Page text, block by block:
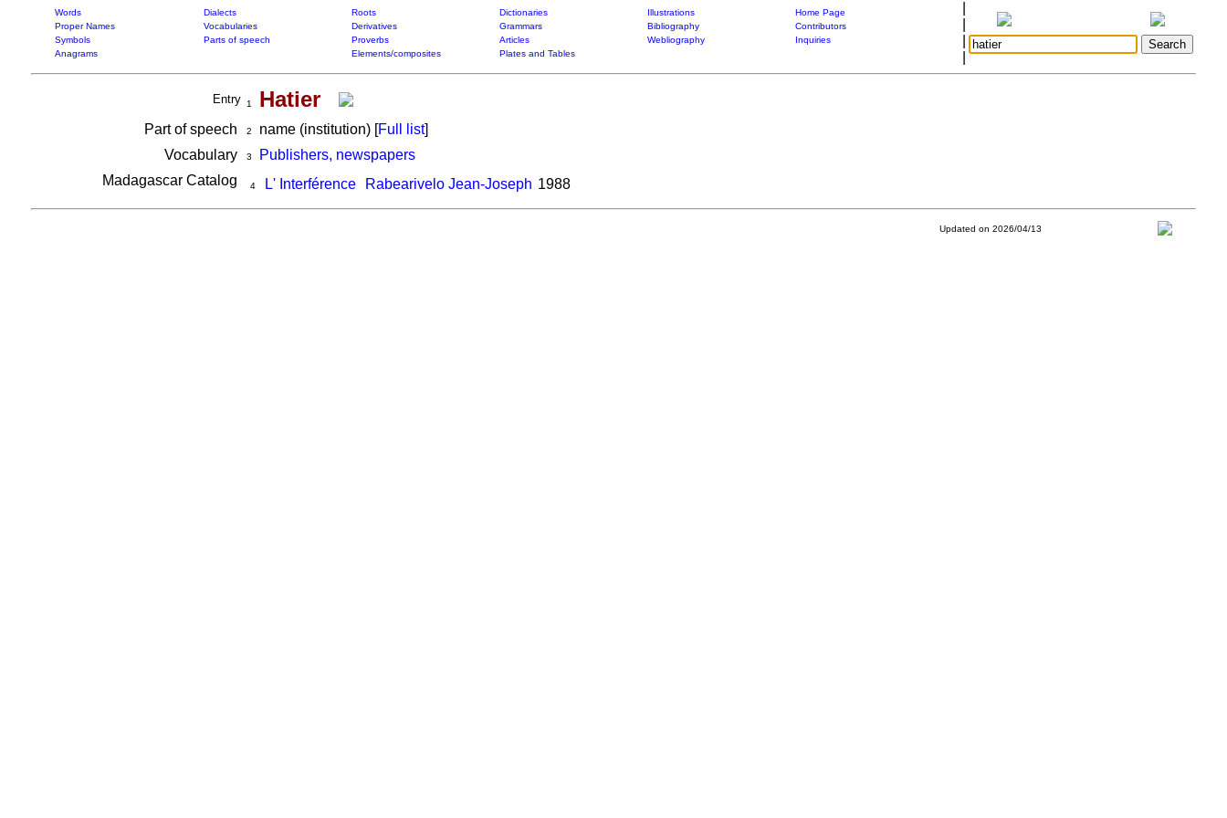
Words Dialects Roots Dictionaries Illustrations
Home Page
Proper Names
Vocabularies Derivatives Grammars Bibliography
Contributors
Symbols
Parts of speech Proverbs Articles Webliography
Inquiries
Anagrams
Elements/composites Plates and Tables
Entry 1 Hatier
Part of speech 2 name (institution) [Full list]
Vocabulary
3
Publishers, newspapers
Madagascar Catalog
4 L' Interférence Rabearivelo Jean-Joseph 1988
Updated on 2026/04/13